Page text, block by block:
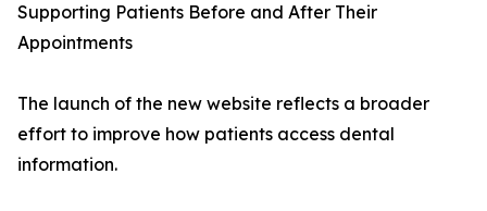
Supporting Patients Before and After Their
Appointments
The launch of the new website reflects a broader
effort to improve how patients access dental
information.